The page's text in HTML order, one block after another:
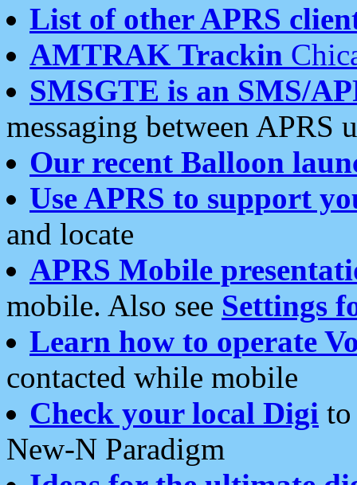
List of other APRS
AMTRAK Trackin
SMSGTE is an SMS/
messaging between APRS
Our recent Balloon
Use APRS to support
and locate
APRS Mobile
mobile. Also see Settings
Learn how to operate
contacted while mobile
Check your local Digi
New-N Paradigm